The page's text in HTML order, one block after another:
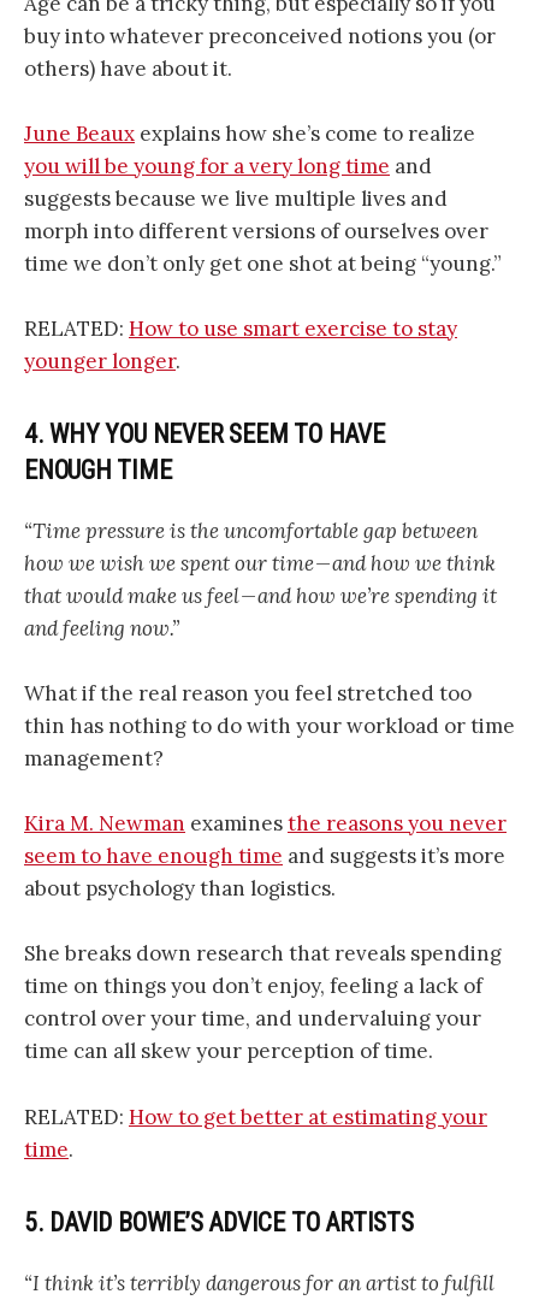
buy into whatever preconceived notions you (or
others) have about it.
June Beaux explains how she’s come to realize
you will be young for a very long time and
suggests because we live multiple lives and
morph into different versions of ourselves over
time we don’t only get one shot at being “young.”
RELATED: How to use smart exercise to stay
younger longer.
4. WHY YOU NEVER SEEM TO HAVE
ENOUGH TIME
“Time pressure is the uncomfortable gap between
how we wish we spent our time — and how we think
that would make us feel — and how we’re spending it
and feeling now.”
What if the real reason you feel stretched too
thin has nothing to do with your workload or time
management?
Kira M. Newman examinesthe reasons you never
seem to have enough time and suggests it’s more
about psychology than logistics.
She breaks down research that reveals spending
time on things you don’t enjoy, feeling a lack of
control over your time, and undervaluing your
time can all skew your perception of time.
RELATED: How to get better at estimating your
time.
5. DAVID BOWIE’S ADVICE TO ARTISTS
“I think it’s terribly dangerous for an artist to fulfill